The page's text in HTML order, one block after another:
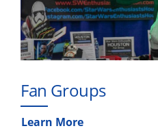
Fan Groups
Learn More